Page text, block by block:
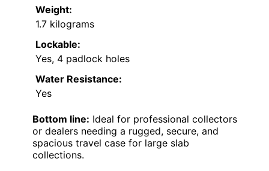
Weight:
1.7 kilograms
Lockable:
Yes, 4 padlock holes
Water Resistance:
Yes
Bottom line: Ideal for professional collectors
or dealers needing a rugged, secure, and
spacious travel case for large slab
collections.